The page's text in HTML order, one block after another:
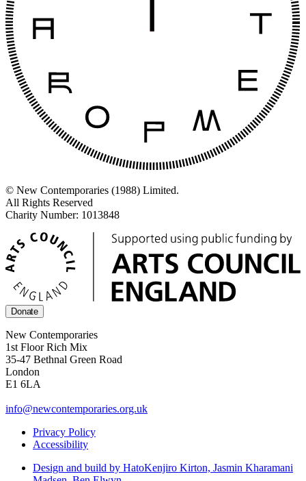
© New Contemporaries (1988) Limited.
All Rights Reserved
Charity Number: 1013848
Donate
New Contemporaries
1st Floor Rich Mix
35-47 Bethnal Green Road
London
E1 6LA
info@newcontemporaries.org.uk
Privacy Policy
Accessibility
Design and build by HatoKenjiro Kirton, Jasmin Kharamani